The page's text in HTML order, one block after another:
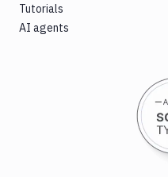
Tutorials
AI agents